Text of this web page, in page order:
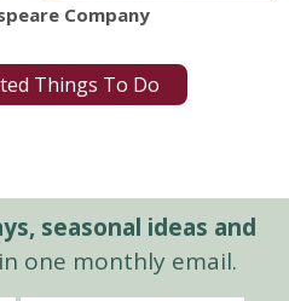
Company
Things To Do
seasonal ideas and
one monthly email.